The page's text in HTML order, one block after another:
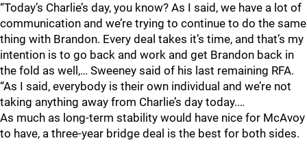
“Today’s Charlie’s day, you know? As I said, we have a lot of
communication and we’re trying to continue to do the same
thing with Brandon. Every deal takes it’s time, and that’s my
intention is to go back and work and get Brandon back in
the fold as well,… Sweeney said of his last remaining RFA.
“As I said, everybody is their own individual and we’re not
taking anything away from Charlie’s day today.…
As much as long-term stability would have nice for McAvoy
to have, a three-year bridge deal is the best for both sides.